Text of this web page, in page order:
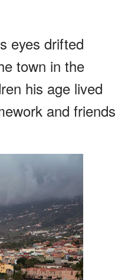
eyes drifted
town in the
his age lived
and friends